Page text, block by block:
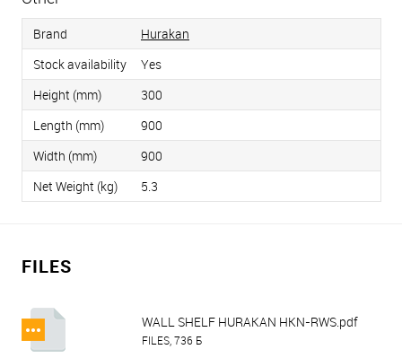
Brand
Hurakan
Stock availability
Yes
Height (mm)
300
Length (mm)
900
Width (mm)
900
Net Weight (kg)
5.3
FILES
WALL SHELF HURAKAN HKN-RWS.pdf
FILES, 736 Б